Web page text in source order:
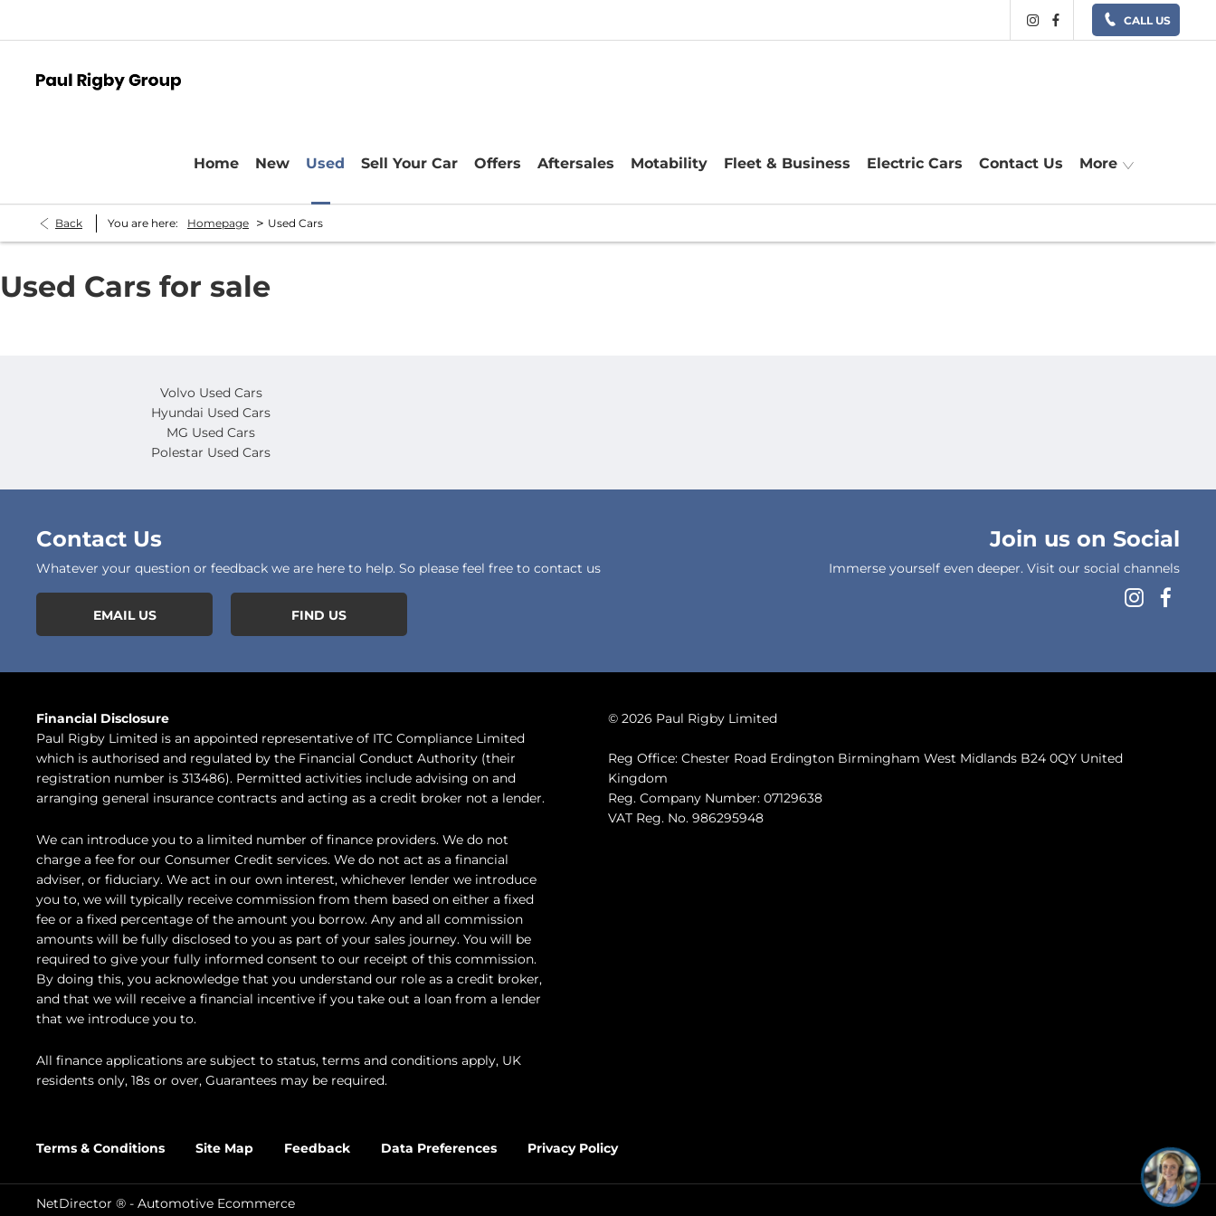
CALL US
Home New Used Sell Your Car Offers Aftersales Motability Fleet & Business Electric Cars Contact Us More
Back You are here: Homepage > Used Cars
Used Cars for sale
Volvo Used Cars
Hyundai Used Cars
MG Used Cars
Polestar Used Cars
Contact Us
Whatever your question or feedback we are here to help. So please feel free to contact us
EMAIL US FIND US
Join us on Social
Immerse yourself even deeper. Visit our social channels
Financial Disclosure
Paul Rigby Limited is an appointed representative of ITC Compliance Limited
which is authorised and regulated by the Financial Conduct Authority (their
registration number is 313486). Permitted activities include advising on and
arranging general insurance contracts and acting as a credit broker not a lender.
We can introduce you to a limited number of finance providers. We do not
charge a fee for our Consumer Credit services. We do not act as a financial
adviser, or fiduciary. We act in our own interest, whichever lender we introduce
you to, we will typically receive commission from them based on either a fixed
fee or a fixed percentage of the amount you borrow. Any and all commission
amounts will be fully disclosed to you as part of your sales journey. You will be
required to give your fully informed consent to our receipt of this commission.
By doing this, you acknowledge that you understand our role as a credit broker,
and that we will receive a financial incentive if you take out a loan from a lender
that we introduce you to.
All finance applications are subject to status, terms and conditions apply, UK
residents only, 18s or over, Guarantees may be required.
© 2026 Paul Rigby Limited
Reg Office: Chester Road Erdington Birmingham West Midlands B24 0QY United
Kingdom
Reg. Company Number: 07129638
VAT Reg. No. 986295948
Terms & Conditions Site Map Feedback Data Preferences Privacy Policy
NetDirector ® - Automotive Ecommerce